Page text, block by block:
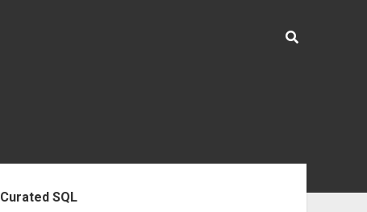
Curated SQL